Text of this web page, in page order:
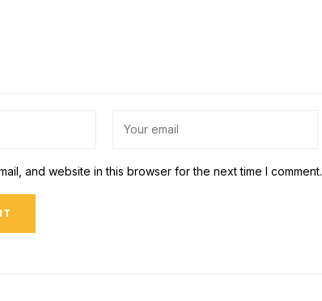
and website in this browser for the next time I comment.